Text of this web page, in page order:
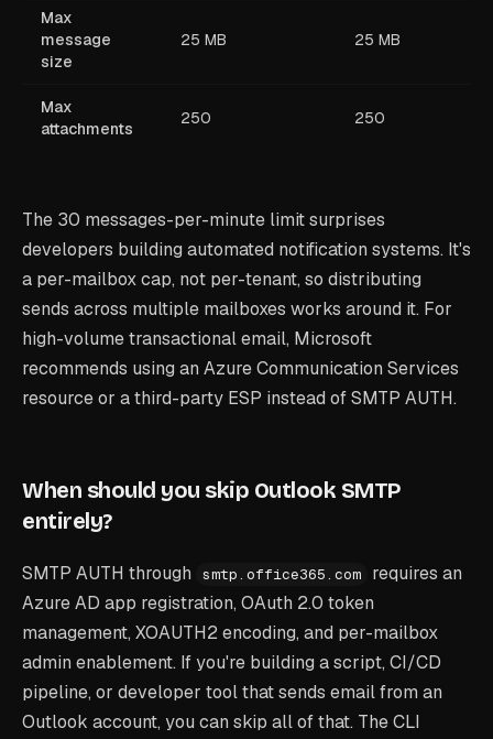
Max
message
size
25 MB 25 MB
Max
attachments
250 250
The 30 messages-per-minute limit surprises
developers building automated notification systems. It's
a per-mailbox cap, not per-tenant, so distributing
sends across multiple mailboxes works around it. For
high-volume transactional email, Microsoft
recommends using an Azure Communication Services
resource or a third-party ESP instead of SMTP AUTH.
When should you skip Outlook SMTP
entirely?
SMTP AUTH through smtp.office365.com
requires an
Azure AD app registration, OAuth 2.0 token
management, XOAUTH2 encoding, and per-mailbox
admin enablement. If you're building a script, CI/CD
pipeline, or developer tool that sends email from an
Outlook account, you can skip all of that. The CLI